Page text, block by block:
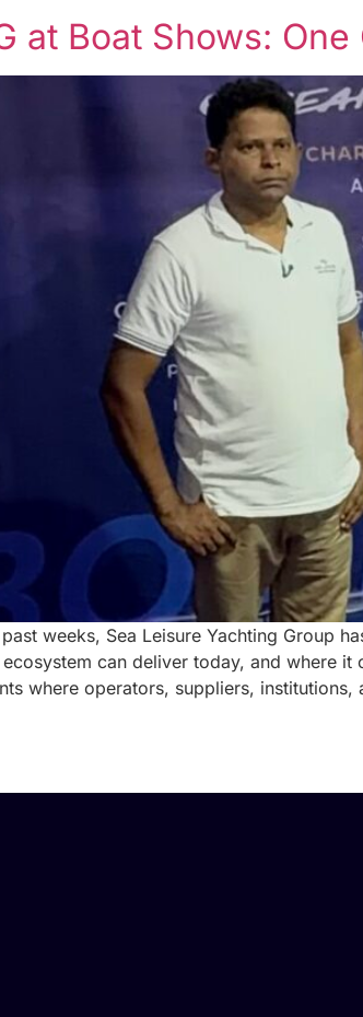
at Boat Shows:
weeks, Sea Leisure Yachting Group
can deliver today, and where
where operators, suppliers, institutions,